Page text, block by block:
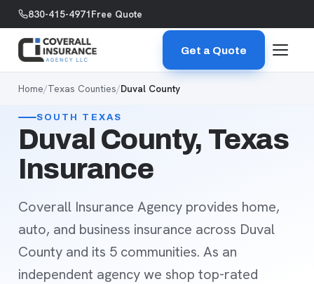
Skip to content
830-415-4971Free Quote
Get a Quote
Home/Texas Counties/Duval County
SOUTH TEXAS
Duval County, Texas
Insurance
Coverall Insurance Agency provides home,
auto, and business insurance across Duval
County and its 5 communities. As an
independent agency we shop top-rated